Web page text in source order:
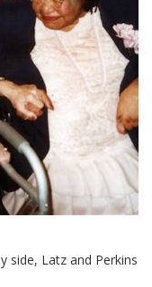
side, Latz and Perkins